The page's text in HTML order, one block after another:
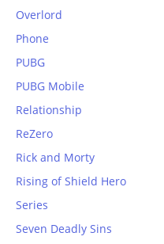
Overlord
Phone
PUBG
PUBG Mobile
Relationship
ReZero
Rick and Morty
Rising of Shield Hero
Series
Seven Deadly Sins